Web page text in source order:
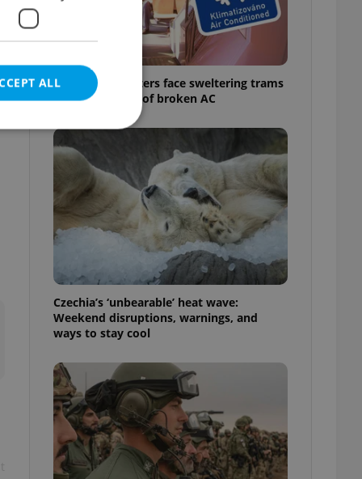
Prague commuters face sweltering trams
as drivers warn of broken AC
Czechia’s ‘unbearable’ heat wave:
Weekend disruptions, warnings, and
ways to stay cool
ALL
cannot be
agency profile
to provide full
positions to end
not repeatedly
of user votes
best practices
advertisers of a
is necessary to
presence and
triggered on